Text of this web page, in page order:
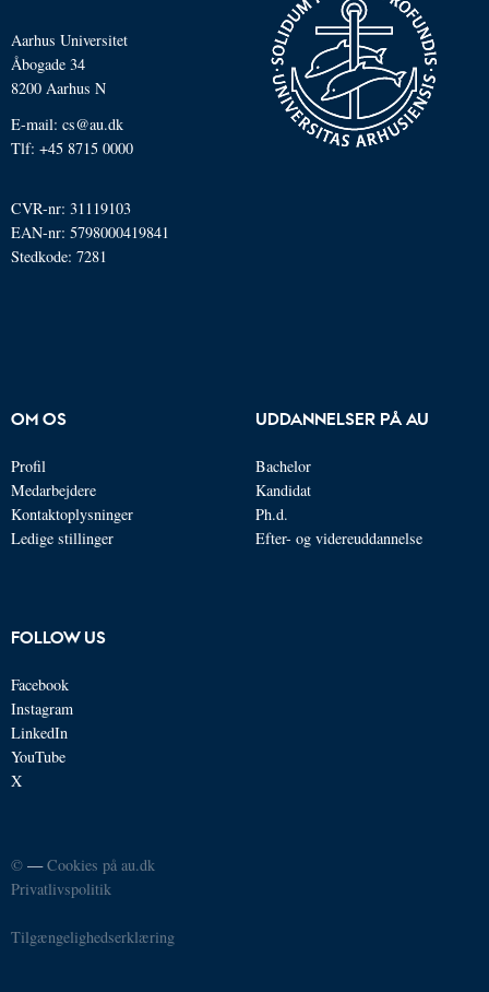
Aarhus Universitet
Åbogade 34
8200 Aarhus N
E-mail: cs@au.dk
Tlf: +45 8715 0000
CVR-nr: 31119103
EAN-nr: 5798000419841
Stedkode: 7281
OM OS
Profil
Medarbejdere
Kontaktoplysninger
Ledige stillinger
UDDANNELSER PÅ AU
Bachelor
Kandidat
Ph.d.
Efter- og videreuddannelse
FOLLOW US
Facebook
Instagram
LinkedIn
YouTube
X
© —Cookies på au.dk
Privatlivspolitik
Tilgængelighedserklæring